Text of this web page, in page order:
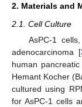
2. Materials and
2.1. Cell Culture
AsPC-1
adenocarcinoma [
human
Hemant Kocher
cultured using
for AsPC-1 cells